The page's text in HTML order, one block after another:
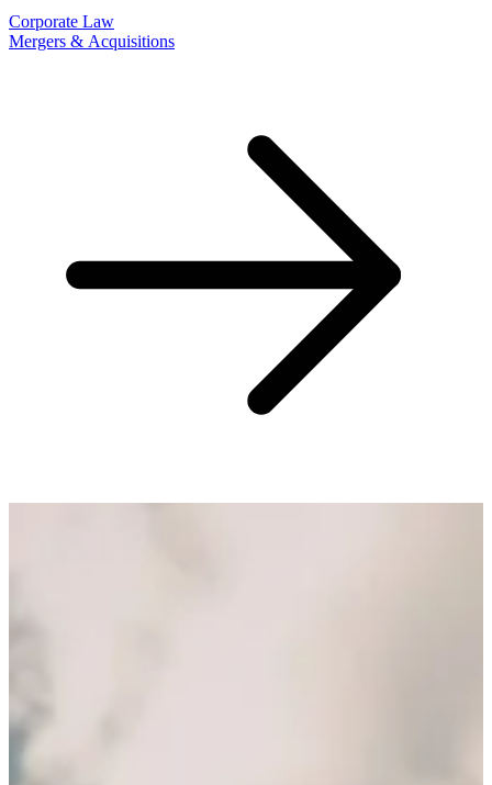
Corporate Law
Mergers & Acquisitions